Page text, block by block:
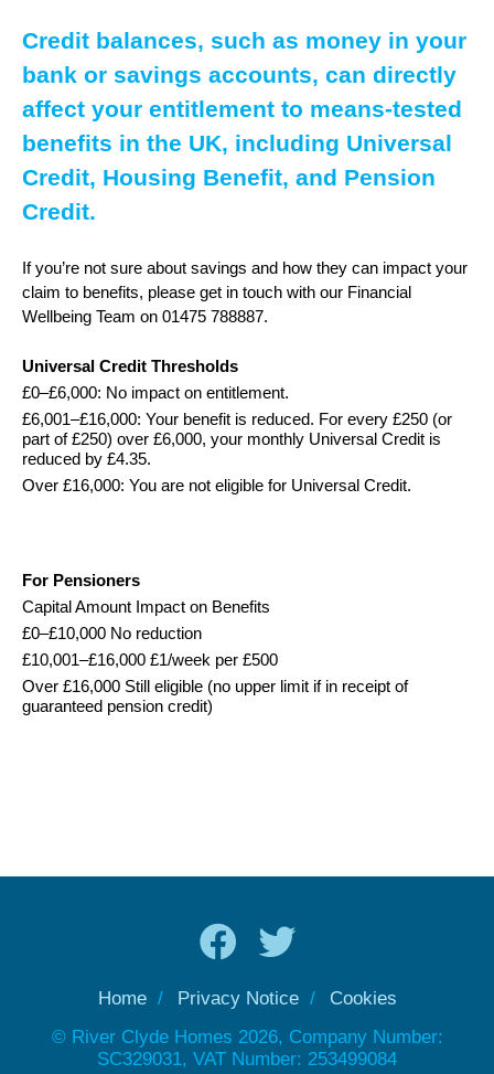
Credit balances, such as money in your
bank or savings accounts, can directly
affect your entitlement to means-tested
benefits in the UK, including Universal
Credit, Housing Benefit, and Pension
Credit.
If you’re not sure about savings and how they can impact your
claim to benefits, please get in touch with our Financial
Wellbeing Team on 01475 788887.
Universal Credit Thresholds
£0–£6,000: No impact on entitlement.
£6,001–£16,000: Your benefit is reduced. For every £250 (or
part of £250) over £6,000, your monthly Universal Credit is
reduced by £4.35.
Over £16,000: You are not eligible for Universal Credit.
For Pensioners
Capital Amount Impact on Benefits
£0–£10,000 No reduction
£10,001–£16,000 £1/week per £500
Over £16,000 Still eligible (no upper limit if in receipt of
guaranteed pension credit)
Home Privacy Notice
Cookies
© River Clyde Homes 2026, Company Number:
SC329031, VAT Number: 253499084